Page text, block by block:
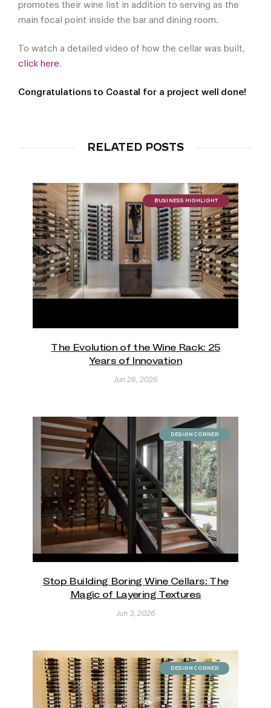
promotes their wine list in addition to serving as the
main focal point inside the bar and dining room.
To watch a detailed video of how the cellar was built,
click here.
Congratulations to Coastal for a project well done!
RELATED POSTS
BUSINESS HIGHLIGHT
The Evolution of the Wine Rack: 25
Years of Innovation
Jun 26, 2026
DESIGN CORNER
Stop Building Boring Wine Cellars: The
Magic of Layering Textures
Jun 3, 2026
DESIGN CORNER